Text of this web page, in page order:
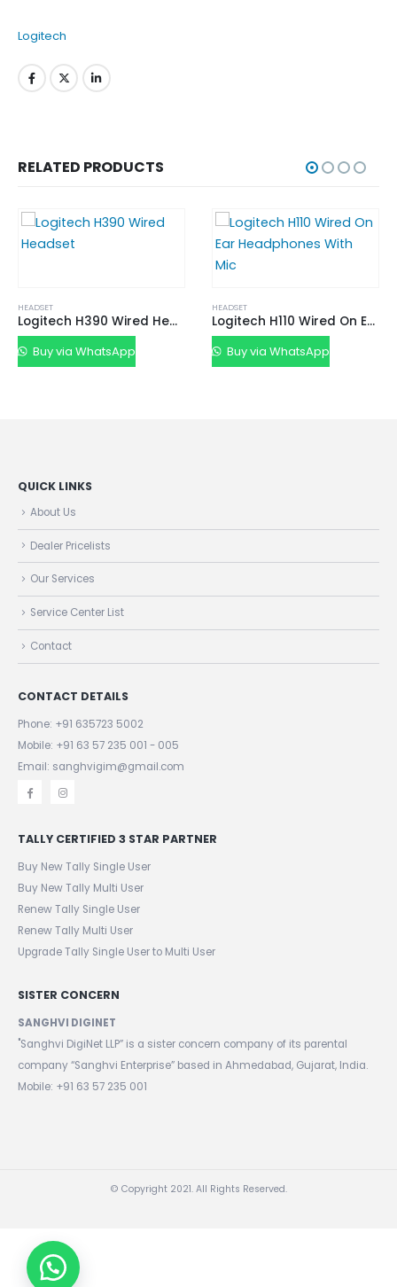
Logitech
RELATED PRODUCTS
Logitech H390 Wired Headset
Logitech H110 Wired On Ear Headphones With Mic
Buy via WhatsApp
QUICK LINKS
About Us
Dealer Pricelists
Our Services
Service Center List
CONTACT DETAILS
Phone: +91 635723 5002
Mobile:+91 63 57 235 001 - 005
Email: sanghvigim@gmail.com
TALLY CERTIFIED 3 STAR PARTNER
Buy New Tally Single User
Buy New Tally Multi User
Renew Tally Single User
Renew Tally Multi User
SISTER CONCERN
SANGHVI DIGINET
"Sanghvi DigiNet LLP” is a sister concern company of its parental
company “Sanghvi Enterprise” based in Ahmedabad, Gujarat, India.